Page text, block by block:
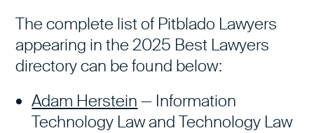
The complete list of Pitblado Lawyers
appearing in the 2025 Best Lawyers
directory can be found below:
Adam Herstein — Information
Technology Law and Technology Law